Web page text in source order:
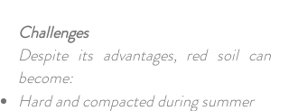
Challenges
Despite its advantages, red soil can
become:
Hard and compacted during summer